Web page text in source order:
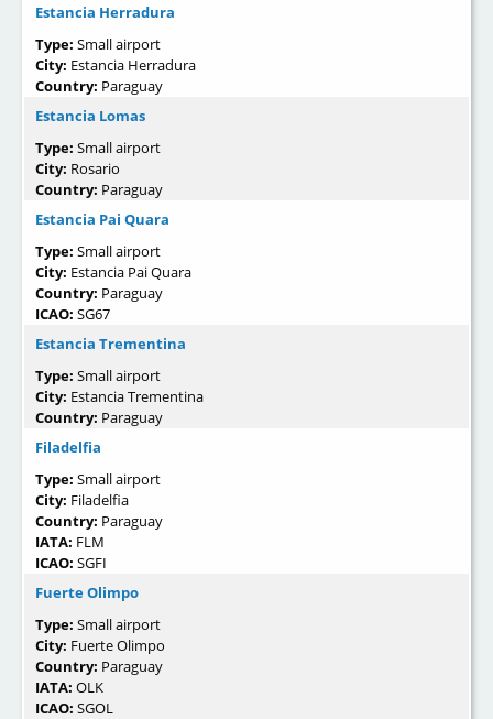
Estancia Herradura
Type: Small airport
City: Estancia Herradura
Country: Paraguay
Estancia Lomas
Type: Small airport
City: Rosario
Country: Paraguay
Estancia Pai Quara
Type: Small airport
City: Estancia Pai Quara
Country: Paraguay
ICAO: SG67
Estancia Trementina
Type: Small airport
City: Estancia Trementina
Country: Paraguay
Filadelfia
Type: Small airport
City: Filadelfia
Country: Paraguay
IATA: FLM
ICAO: SGFI
Fuerte Olimpo
Type: Small airport
City: Fuerte Olimpo
Country: Paraguay
IATA: OLK
ICAO: SGOL